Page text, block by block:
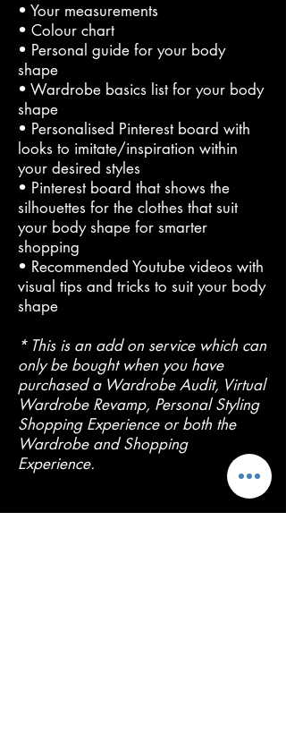
• Your measurements
• Colour chart
• Personal guide for your body
shape
• Wardrobe basics list for your body
shape
• Personalised Pinterest board with
looks to imitate/inspiration within
your desired styles
• Pinterest board that shows the
silhouettes for the clothes that suit
your body shape for smarter
shopping
• Recommended Youtube videos with
visual tips and tricks to suit your body
shape
* This is an add on service which can
only be bought when you have
purchased a Wardrobe Audit, Virtual
Wardrobe Revamp, Personal Styling
Shopping Experience or both the
Wardrobe and Shopping
Experience.